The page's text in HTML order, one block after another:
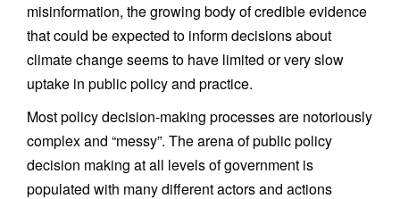
misinformation, the growing body of credible evidence
that could be expected to inform decisions about
climate change seems to have limited or very slow
uptake in public policy and practice.
Most policy decision-making processes are notoriously
complex and “messy”. The arena of public policy
decision making at all levels of government is
populated with many different actors and actions